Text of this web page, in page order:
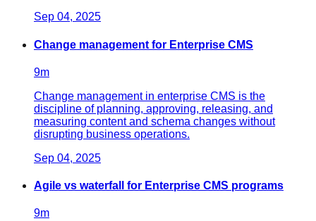
Sep 04, 2025
Change management for Enterprise CMS
9m
Change management in enterprise CMS is the
discipline of planning, approving, releasing, and
measuring content and schema changes without
disrupting business operations.
Sep 04, 2025
Agile vs waterfall for Enterprise CMS programs
9m